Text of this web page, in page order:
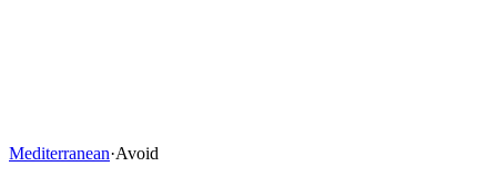
Mediterranean·Avoid